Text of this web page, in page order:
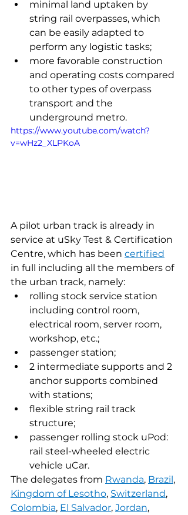
minimal land uptaken by
string rail overpasses, which
can be easily adapted to
perform any logistic tasks;
more favorable construction
and operating costs compared
to other types of overpass
transport and the
underground metro.
https://www.youtube.com/watch?
v=wHz2_XLPKoA
A pilot urban track is already in
service at uSky Test & Certification
Centre, which has been certified
in full including all the members of
the urban track, namely:
rolling stock service station
including control room,
electrical room, server room,
workshop, etc.;
passenger station;
2 intermediate supports and 2
anchor supports combined
with stations;
flexible string rail track
structure;
passenger rolling stock uPod:
rail steel-wheeled electric
vehicle uCar.
The delegates from Rwanda, Brazil,
Kingdom of Lesotho, Switzerland,
Colombia, El Salvador, Jordan,